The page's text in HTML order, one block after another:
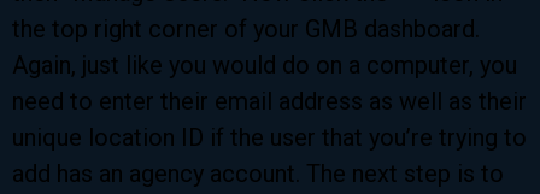
the top right corner of your GMB dashboard.
Again, just like you would do on a computer, you
need to enter their email address as well as their
unique location ID if the user that you’re trying to
add has an agency account. The next step is to